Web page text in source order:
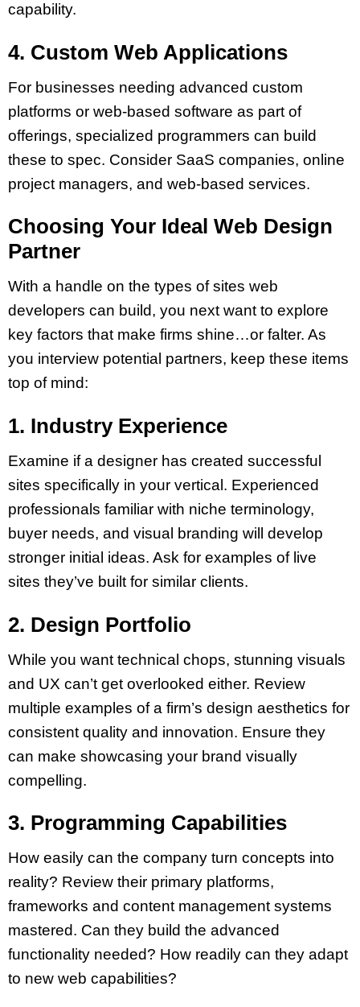
capability.
4. Custom Web Applications
For businesses needing advanced custom
platforms or web-based software as part of
offerings, specialized programmers can build
these to spec. Consider SaaS companies, online
project managers, and web-based services.
Choosing Your Ideal Web Design
Partner
With a handle on the types of sites web
developers can build, you next want to explore
key factors that make firms shine…or falter. As
you interview potential partners, keep these items
top of mind:
1. Industry Experience
Examine if a designer has created successful
sites specifically in your vertical. Experienced
professionals familiar with niche terminology,
buyer needs, and visual branding will develop
stronger initial ideas. Ask for examples of live
sites they’ve built for similar clients.
2. Design Portfolio
While you want technical chops, stunning visuals
and UX can’t get overlooked either. Review
multiple examples of a firm’s design aesthetics for
consistent quality and innovation. Ensure they
can make showcasing your brand visually
compelling.
3. Programming Capabilities
How easily can the company turn concepts into
reality? Review their primary platforms,
frameworks and content management systems
mastered. Can they build the advanced
functionality needed? How readily can they adapt
to new web capabilities?